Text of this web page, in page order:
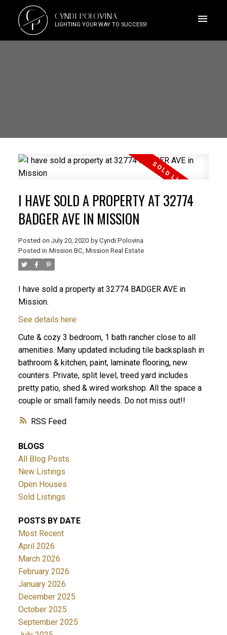
CP CYNDI POLOVINA
LIGHTING YOUR WAY TO SUCCESS!
RSS
I HAVE SOLD A PROPERTY AT 32774
BADGER AVE IN MISSION
Posted on July 20, 2020 by Cyndi Polovina
Posted in Mission BC, Mission Real Estate
I have sold a property at 32774 BADGER AVE in
Mission.
See details here
Cute & cozy 3 bedroom, 1 bath rancher close to all
amenities. Many updated including tile backsplash in
bathroom & kitchen, paint, laminate flooring, new
counters. Private, split level, treed yard includes
pretty patio, shed & wired workshop. All the space a
couple or small family needs. Do not miss out!!
BLOGS
All Blog Posts
New Listings
Open Houses
Sold Listings
POSTS BY DATE
Most Recent
April 2026
March 2026
February 2026
January 2026
December 2025
October 2025
September 2025